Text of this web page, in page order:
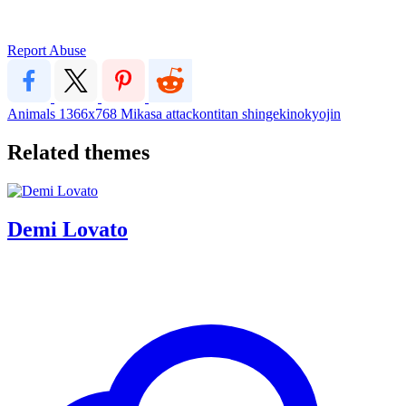
Report Abuse
Animals 1366x768 Mikasa attackontitan shingekinokyojin
Related themes
Demi Lovato